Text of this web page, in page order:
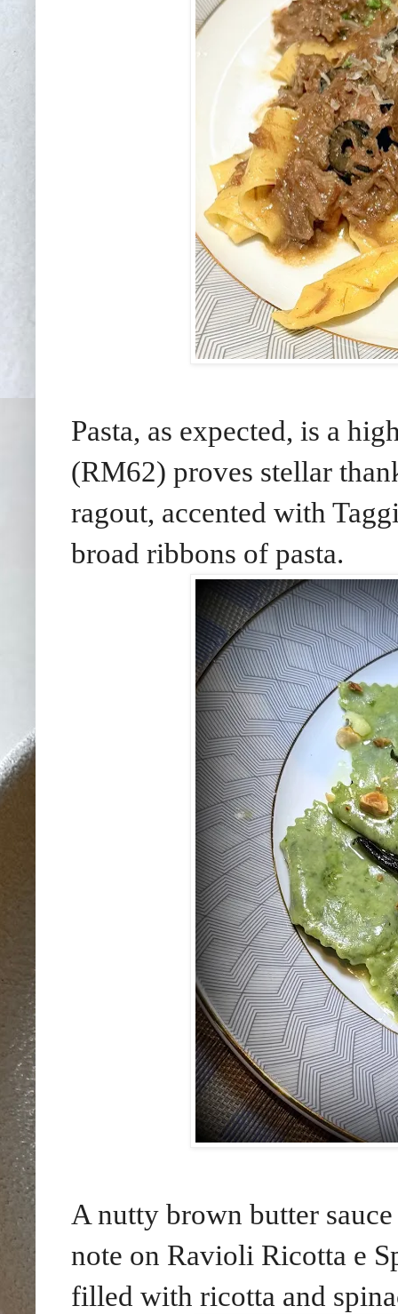
Pasta, as expected, is a
(RM62) proves stellar
ragout, accented with
broad ribbons of pasta.
A nutty brown butter
note on Ravioli Ricotta e
filled with ricotta and